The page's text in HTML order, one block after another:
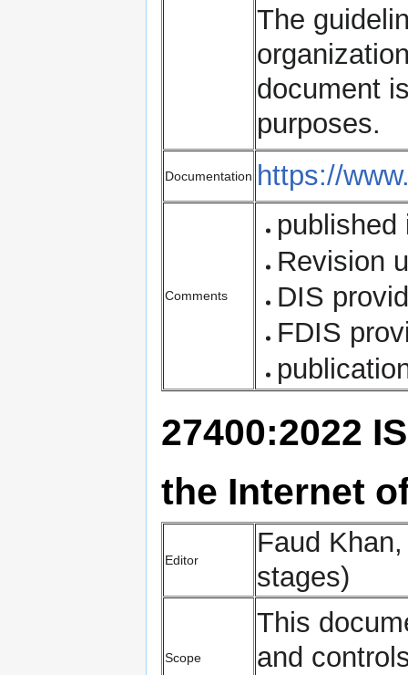
The
document
purposes.
Documentation https://
Comments
published
Revision
DIS
FDIS
27400:2022
the Internet
Editor
Faud
stages)
Scope
This
and